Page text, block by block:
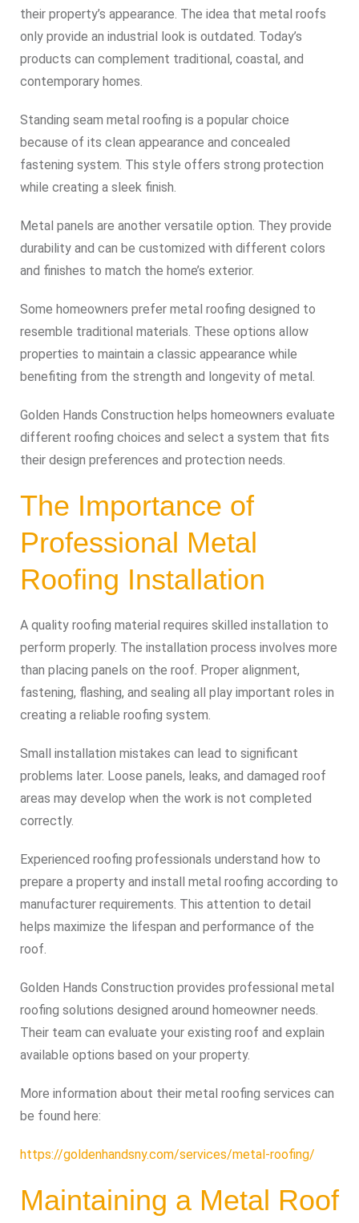
their property’s appearance. The idea that metal roofs
only provide an industrial look is outdated. Today’s
products can complement traditional, coastal, and
contemporary homes.
Standing seam metal roofing is a popular choice
because of its clean appearance and concealed
fastening system. This style offers strong protection
while creating a sleek finish.
Metal panels are another versatile option. They provide
durability and can be customized with different colors
and finishes to match the home’s exterior.
Some homeowners prefer metal roofing designed to
resemble traditional materials. These options allow
properties to maintain a classic appearance while
benefiting from the strength and longevity of metal.
Golden Hands Construction helps homeowners evaluate
different roofing choices and select a system that fits
their design preferences and protection needs.
The Importance of
Professional Metal
Roofing Installation
A quality roofing material requires skilled installation to
perform properly. The installation process involves more
than placing panels on the roof. Proper alignment,
fastening, flashing, and sealing all play important roles in
creating a reliable roofing system.
Small installation mistakes can lead to significant
problems later. Loose panels, leaks, and damaged roof
areas may develop when the work is not completed
correctly.
Experienced roofing professionals understand how to
prepare a property and install metal roofing according to
manufacturer requirements. This attention to detail
helps maximize the lifespan and performance of the
roof.
Golden Hands Construction provides professional metal
roofing solutions designed around homeowner needs.
Their team can evaluate your existing roof and explain
available options based on your property.
More information about their metal roofing services can
be found here:
https://goldenhandsny.com/services/metal-roofing/
Maintaining a Metal Roof